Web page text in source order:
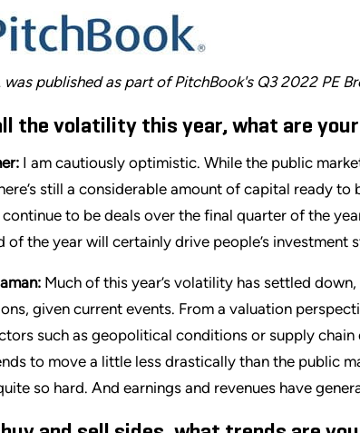
was published as part of PitchBook's Q3 2022 PE
the volatility this year, what are
I am cautiously optimistic. While the public
still a considerable amount of capital ready
to be deals over the final quarter of the
of the year will certainly drive people’s investment
Much of this year’s volatility has settled
given current events. From a valuation
such as geopolitical conditions or supply
to move a little less drastically than the public
so hard. And earnings and revenues have